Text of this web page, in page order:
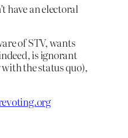
have an electoral
of STV, wants
is ignorant
the status quo),